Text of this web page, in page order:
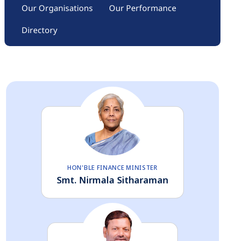
Our Organisations
Our Performance
Directory
HON'BLE FINANCE MINISTER
Smt. Nirmala Sitharaman